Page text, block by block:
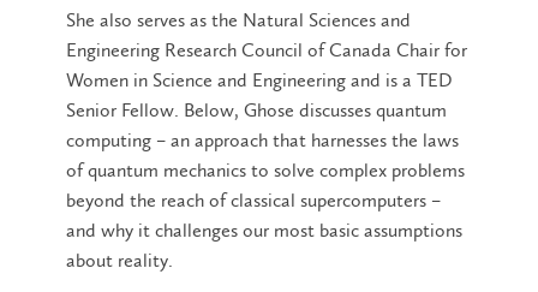
She also serves as the Natural Sciences and
Engineering Research Council of Canada Chair for
Women in Science and Engineering and is a TED
Senior Fellow. Below, Ghose discusses quantum
computing – an approach that harnesses the laws
of quantum mechanics to solve complex problems
beyond the reach of classical supercomputers –
and why it challenges our most basic assumptions
about reality.